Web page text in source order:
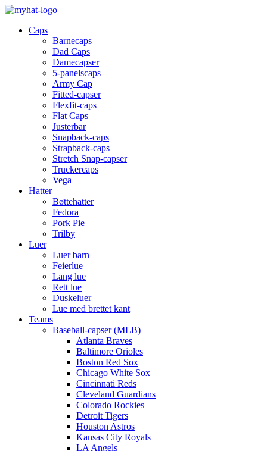
Caps
Barnecaps
Dad Caps
Damecapser
5-panelscaps
Army Cap
Fitted-capser
Flexfit-caps
Flat Caps
Justerbar
Snapback-caps
Strapback-caps
Stretch Snap-capser
Truckercaps
Vega
Hatter
Bøttehatter
Fedora
Pork Pie
Trilby
Luer
Luer barn
Feierlue
Lang lue
Rett lue
Duskeluer
Lue med brettet kant
Teams
Baseball-capser (MLB)
Atlanta Braves
Baltimore Orioles
Boston Red Sox
Chicago White Sox
Cincinnati Reds
Cleveland Guardians
Colorado Rockies
Detroit Tigers
Houston Astros
Kansas City Royals
LA Angels